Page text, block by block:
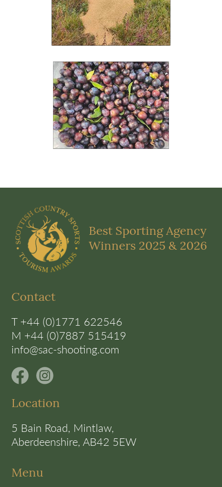
Best Sporting Agency
Winners 2025 & 2026
Contact
T +44 (0)1771 622546
M +44 (0)7887 515419
info@sac-shooting.com
Location
5 Bain Road, Mintlaw,
Aberdeenshire, AB42 5EW
Menu